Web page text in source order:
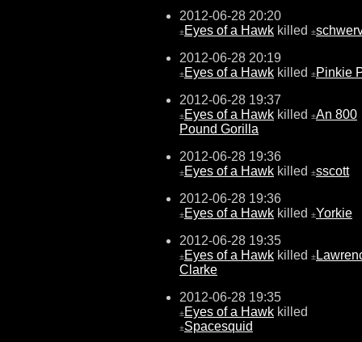
2012-06-28 20:20
±Eyes of a Hawk killed ±
2012-06-28 20:19
±Eyes of a Hawk killed ±Pinkie
2012-06-28 19:37
±Eyes of a Hawk killed ±An 800
Pound Gorilla
2012-06-28 19:36
±Eyes of a Hawk killed ±sscott
2012-06-28 19:36
±Eyes of a Hawk killed ±Yorkie
2012-06-28 19:35
±Eyes of a Hawk killed ±
Clarke
2012-06-28 19:35
±Eyes of a Hawk killed
±Spacesquid